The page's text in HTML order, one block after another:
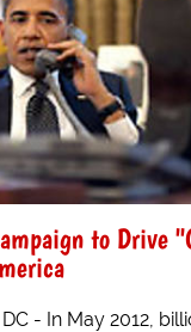
to Drive
- In May 2012,